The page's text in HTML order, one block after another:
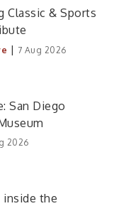
Classic & Sports
| 7 Aug 2026
San Diego
2026
inside the